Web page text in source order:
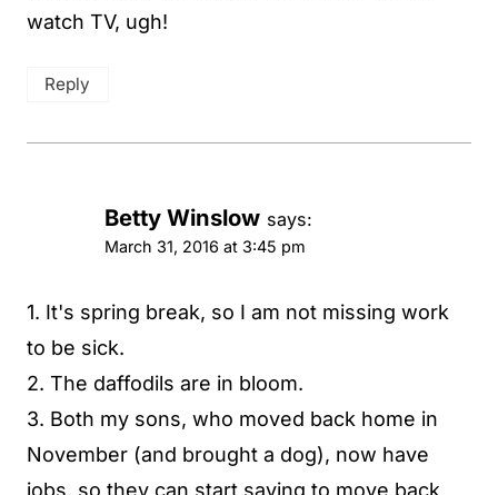
watch TV, ugh!
Reply
Betty Winslow says:
March 31, 2016 at 3:45 pm
1. It's spring break, so I am not missing work
to be sick.
2. The daffodils are in bloom.
3. Both my sons, who moved back home in
November (and brought a dog), now have
jobs, so they can start saving to move back